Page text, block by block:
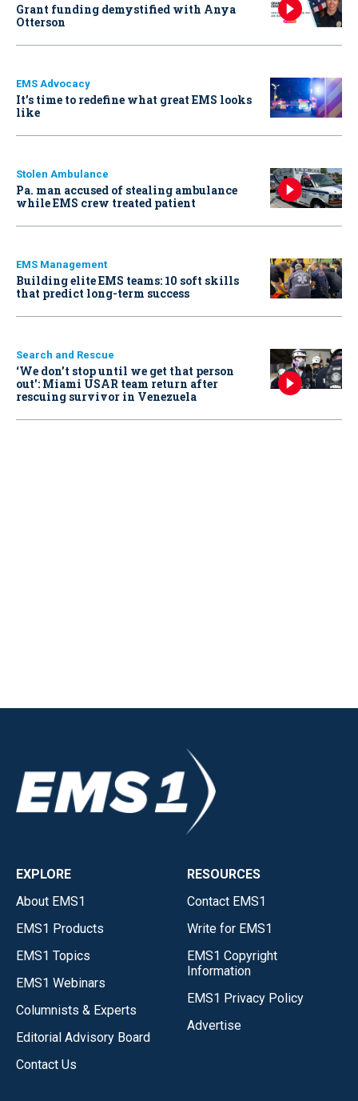
Grant funding demystified with Anya
Otterson
EMS Advocacy
It’s time to redefine what great EMS looks
like
Stolen Ambulance
Pa. man accused of stealing ambulance
while EMS crew treated patient
EMS Management
Building elite EMS teams: 10 soft skills
that predict long-term success
Search and Rescue
‘We don’t stop until we get that person
out': Miami USAR team return after
rescuing survivor in Venezuela
EXPLORE
About EMS1
EMS1 Products
EMS1 Topics
EMS1 Webinars
Columnists & Experts
Editorial Advisory Board
Contact Us
RESOURCES
Contact EMS1
Write for EMS1
EMS1 Copyright
Information
EMS1 Privacy Policy
Advertise